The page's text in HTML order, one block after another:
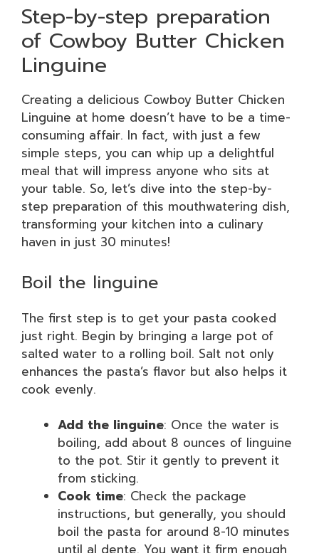
Step-by-step preparation
of Cowboy Butter Chicken
Linguine
Creating a delicious Cowboy Butter Chicken
Linguine at home doesn’t have to be a time-
consuming affair. In fact, with just a few
simple steps, you can whip up a delightful
meal that will impress anyone who sits at
your table. So, let’s dive into the step-by-
step preparation of this mouthwatering dish,
transforming your kitchen into a culinary
haven in just 30 minutes!
Boil the linguine
The first step is to get your pasta cooked
just right. Begin by bringing a large pot of
salted water to a rolling boil. Salt not only
enhances the pasta’s flavor but also helps it
cook evenly.
Add the linguine: Once the water is
boiling, add about 8 ounces of linguine
to the pot. Stir it gently to prevent it
from sticking.
Cook time: Check the package
instructions, but generally, you should
boil the pasta for around 8-10 minutes